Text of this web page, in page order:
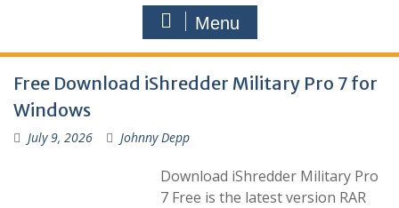
Menu
Free Download iShredder Military Pro 7 for
Windows
July 9, 2026 Johnny Depp
Download iShredder Military Pro
7 Free is the latest version RAR